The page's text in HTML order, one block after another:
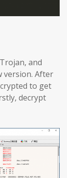
and
version. After
to get
decrypt